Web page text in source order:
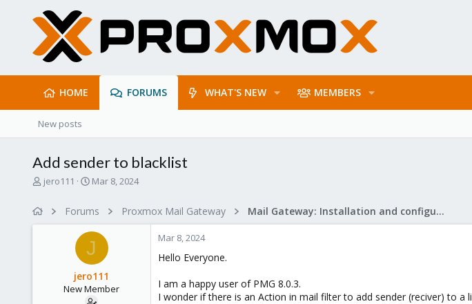
HOME FORUMS WHAT'S NEW MEMBERS
New posts
Add sender to blacklist
T
jero111
S
r
t
d
a
t
e
Mar 8, 2024
Forums Proxmox Mail Gateway Mail Gateway: Installation and configuration
J
jero111
New Member
Mar 8, 2024
Hello Everyone.
I am a happy user of PMG 8.0.3.
I wonder if there is an Action in mail filter to add sender (reciver) to